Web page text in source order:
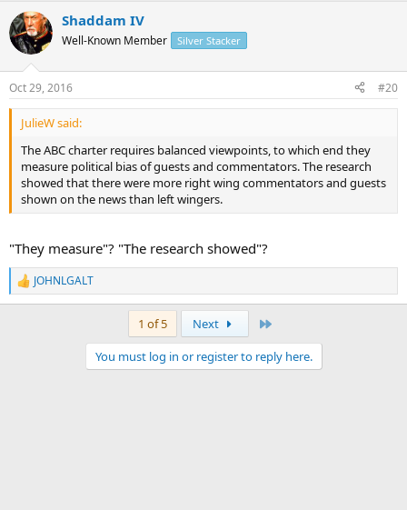
Shaddam IV
Well-Known Member Silver Stacker
Oct 29, 2016 #20
JulieW said:
The ABC charter requires balanced viewpoints, to which end they
measure political bias of guests and commentators. The research
showed that there were more right wing commentators and guests
shown on the news than left wingers.
"They measure"? "The research showed"?
R
e
JOHNLGALT
1 of 5 Next
You must log in or register to reply here.